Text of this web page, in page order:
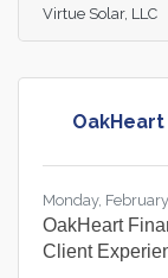
kilowatt-
customers
testimony,
Dominion
Virtue Solar, LLC
OakHeart
Monday,
OakHeart
Client